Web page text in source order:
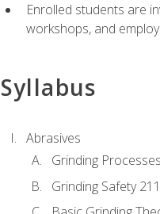
Enrolled students are
workshops, and
Syllabus
Abrasives
Grinding
Grinding Safety 211